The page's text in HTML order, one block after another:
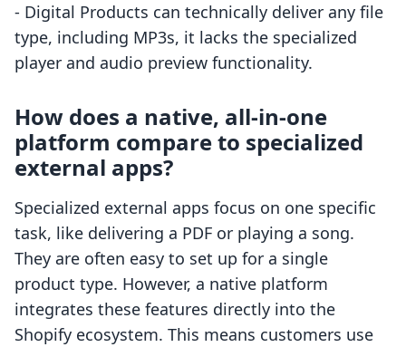
‑ Digital Products can technically deliver any file
type, including MP3s, it lacks the specialized
player and audio preview functionality.
How does a native, all-in-one
platform compare to specialized
external apps?
Specialized external apps focus on one specific
task, like delivering a PDF or playing a song.
They are often easy to set up for a single
product type. However, a native platform
integrates these features directly into the
Shopify ecosystem. This means customers use